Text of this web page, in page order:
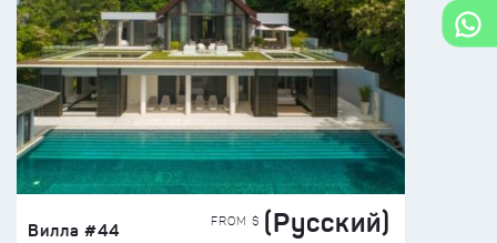
Вилла #44 FROM $ (Русский)